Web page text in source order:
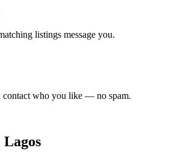
listings message you.
contact who you like — no spam.